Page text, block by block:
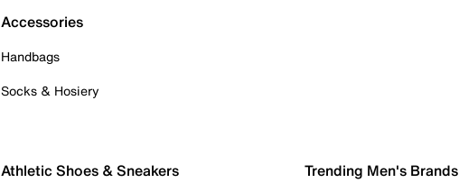
Accessories
Handbags
Socks & Hosiery
Athletic Shoes & Sneakers Trending Men's Brands